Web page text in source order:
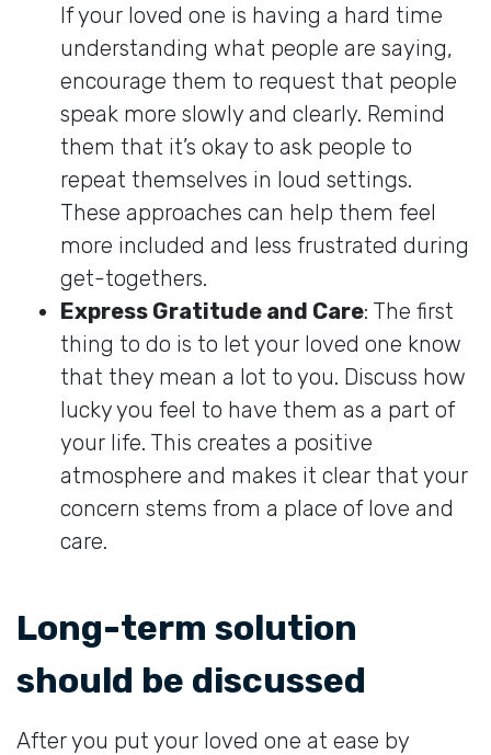
If your loved one is having a hard time
understanding what people are saying,
encourage them to request that people
speak more slowly and clearly. Remind
them that it’s okay to ask people to
repeat themselves in loud settings.
These approaches can help them feel
more included and less frustrated during
get-togethers.
Express Gratitude and Care: The first
thing to do is to let your loved one know
that they mean a lot to you. Discuss how
lucky you feel to have them as a part of
your life. This creates a positive
atmosphere and makes it clear that your
concern stems from a place of love and
care.
Long-term solution
should be discussed
After you put your loved one at ease by